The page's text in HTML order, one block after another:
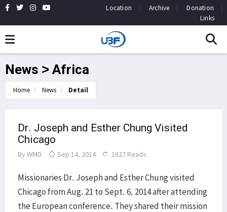
Location Archive
Donation
Links
News > Africa
Home News Detail
Dr. Joseph and Esther Chung Visited
Chicago
By WMD Sep 14, 2014 1827 Reads
Missionaries Dr. Joseph and Esther Chung visited
Chicago from Aug. 21 to Sept. 6, 2014 after attending
the European conference. They shared their mission